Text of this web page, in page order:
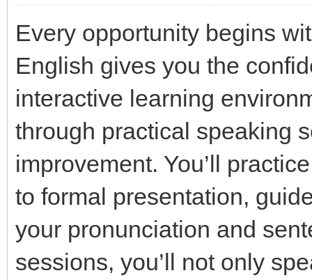
Every opportunity begins
English gives you the
interactive learning
through practical speaking
improvement. You’ll
to formal presentation,
your pronunciation and
sessions, you’ll not only